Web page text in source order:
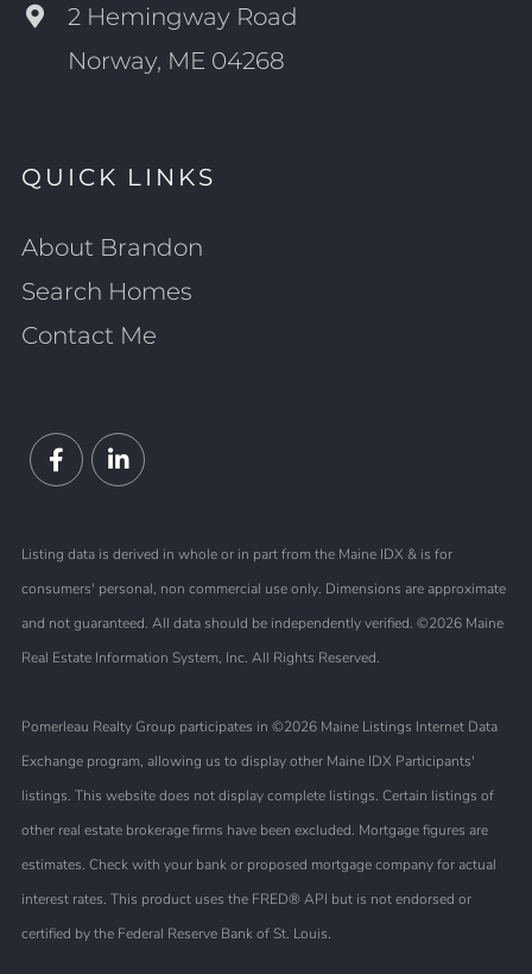
2 Hemingway Road
Norway, ME 04268
QUICK LINKS
About Brandon
Search Homes
Contact Me
Listing data is derived in whole or in part from the Maine IDX & is for
consumers' personal, non commercial use only. Dimensions are approximate
and not guaranteed. All data should be independently verified. ©2026 Maine
Real Estate Information System, Inc. All Rights Reserved.
Pomerleau Realty Group participates in ©2026 Maine Listings Internet Data
Exchange program, allowing us to display other Maine IDX Participants'
listings. This website does not display complete listings. Certain listings of
other real estate brokerage firms have been excluded. Mortgage figures are
estimates. Check with your bank or proposed mortgage company for actual
interest rates. This product uses the FRED® API but is not endorsed or
certified by the Federal Reserve Bank of St. Louis.